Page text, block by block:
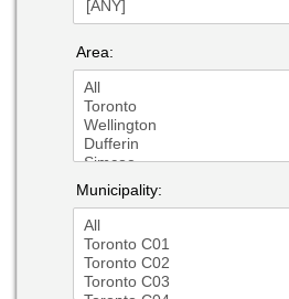
Area:
Municipality: